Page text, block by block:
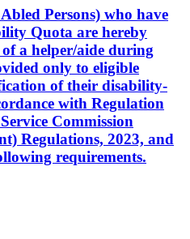
Persons) who have
Quota are hereby
a helper/aide during
only to eligible
of their disability-
with Regulation
Commission
Regulations, 2023, and
requirements.